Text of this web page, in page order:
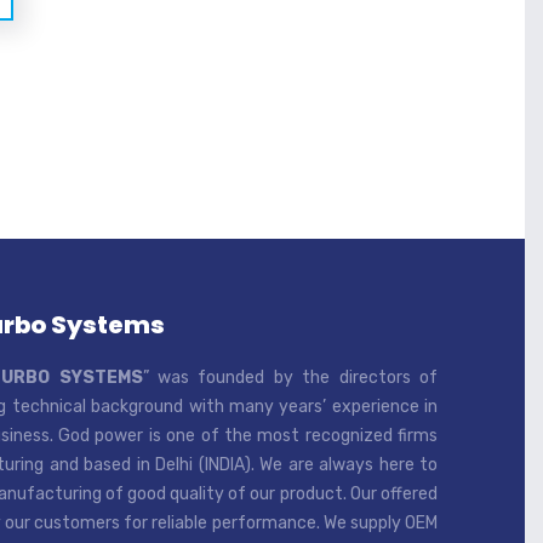
Systems
SYSTEMS” was founded by the directors of
technical background with many years’ experience in
God power is one of the most recognized firms
and based in Delhi (INDIA). We are always here to
of good quality of our product. Our offered
customers for reliable performance. We supply OEM